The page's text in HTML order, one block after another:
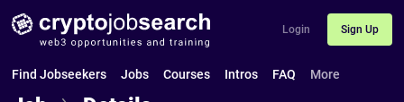
Login Sign Up
Find Jobseekers Jobs Courses Intros FAQ More